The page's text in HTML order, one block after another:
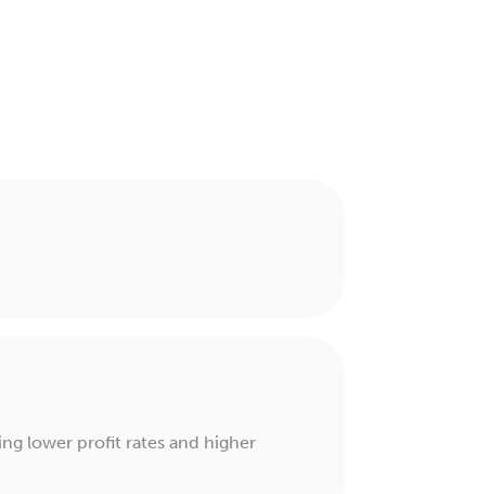
lower profit rates and higher